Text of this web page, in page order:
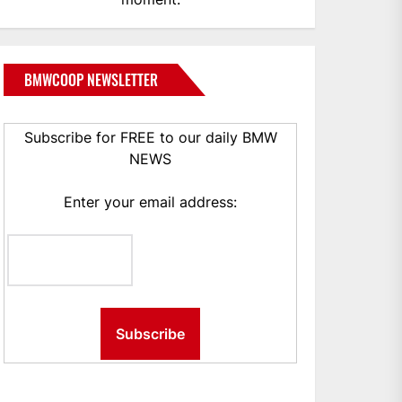
BMWCOOP NEWSLETTER
Subscribe for FREE to our daily BMW
NEWS
Enter your email address: